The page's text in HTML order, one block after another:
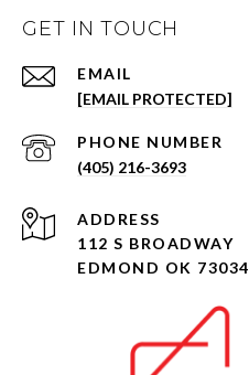
GET IN TOUCH
EMAIL
[EMAIL PROTECTED]
PHONE NUMBER
(405) 216-3693
ADDRESS
112 S BROADWAY
EDMOND OK 73034